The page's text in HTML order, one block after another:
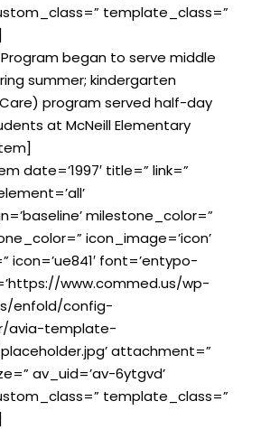
template_class=”
began to serve middle
summer; kindergarten
program served half-day
at McNeill Elementary
date=’1997′ title=” link=”
milestone_color=”
icon_image=’icon’
icon=’ue841′ font=’entypo-
www.commed.us/wp-
enfold/config-
avia-template-
attachment=”
av_uid=’av-6ytgvd’
template_class=”